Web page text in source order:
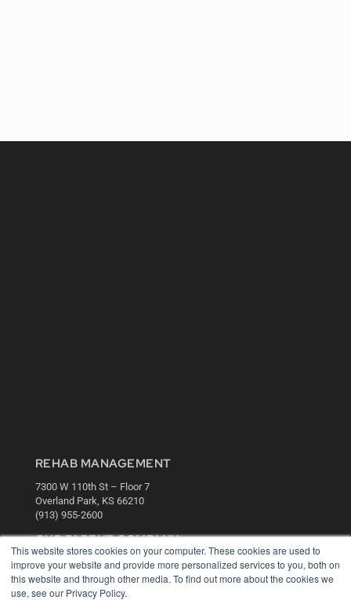
This website stores cookies on your computer. These cookies are used to
improve your website and provide more personalized services to you, both on
this website and through other media. To find out more about the cookies we
use, see our Privacy Policy.
REHAB MANAGEMENT
7300 W 110th St – Floor 7
Overland Park, KS 66210
(913) 955-2600
OUR PARENT COMPANY
MEDQOR LLC
About MEDQOR
MEDQOR Data Platform